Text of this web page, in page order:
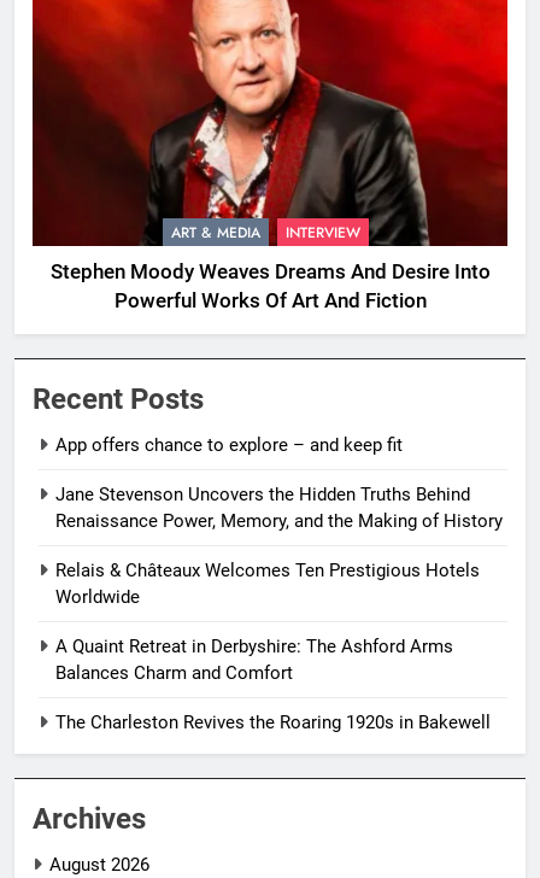
ART & MEDIA INTERVIEW
Stephen Moody Weaves Dreams And Desire Into
Powerful Works Of Art And Fiction
Recent Posts
App offers chance to explore – and keep fit
Jane Stevenson Uncovers the Hidden Truths Behind
Renaissance Power, Memory, and the Making of History
Relais & Châteaux Welcomes Ten Prestigious Hotels
Worldwide
A Quaint Retreat in Derbyshire: The Ashford Arms
Balances Charm and Comfort
The Charleston Revives the Roaring 1920s in Bakewell
Archives
August 2026